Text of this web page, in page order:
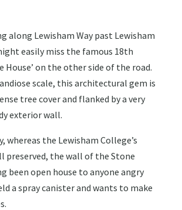
along Lewisham Way past Lewisham
easily miss the famous 18th
House’ on the other side of the road.
scale, this architectural gem is
tree cover and flanked by a very
exterior wall.
whereas the Lewisham College’s
preserved, the wall of the Stone
been open house to anyone angry
a spray canister and wants to make